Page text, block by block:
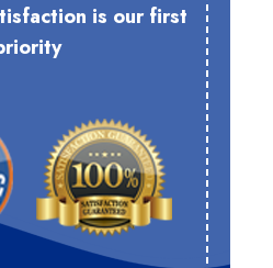
is our first